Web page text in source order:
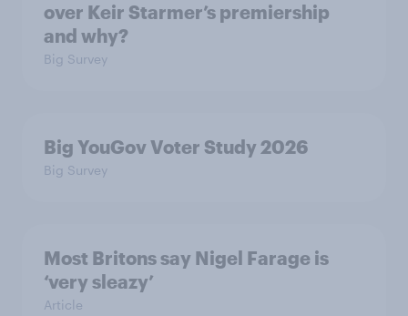
over Keir Starmer’s premiership
and why?
Big Survey
Big YouGov Voter Study 2026
Big Survey
Most Britons say Nigel Farage is
‘very sleazy’
Article